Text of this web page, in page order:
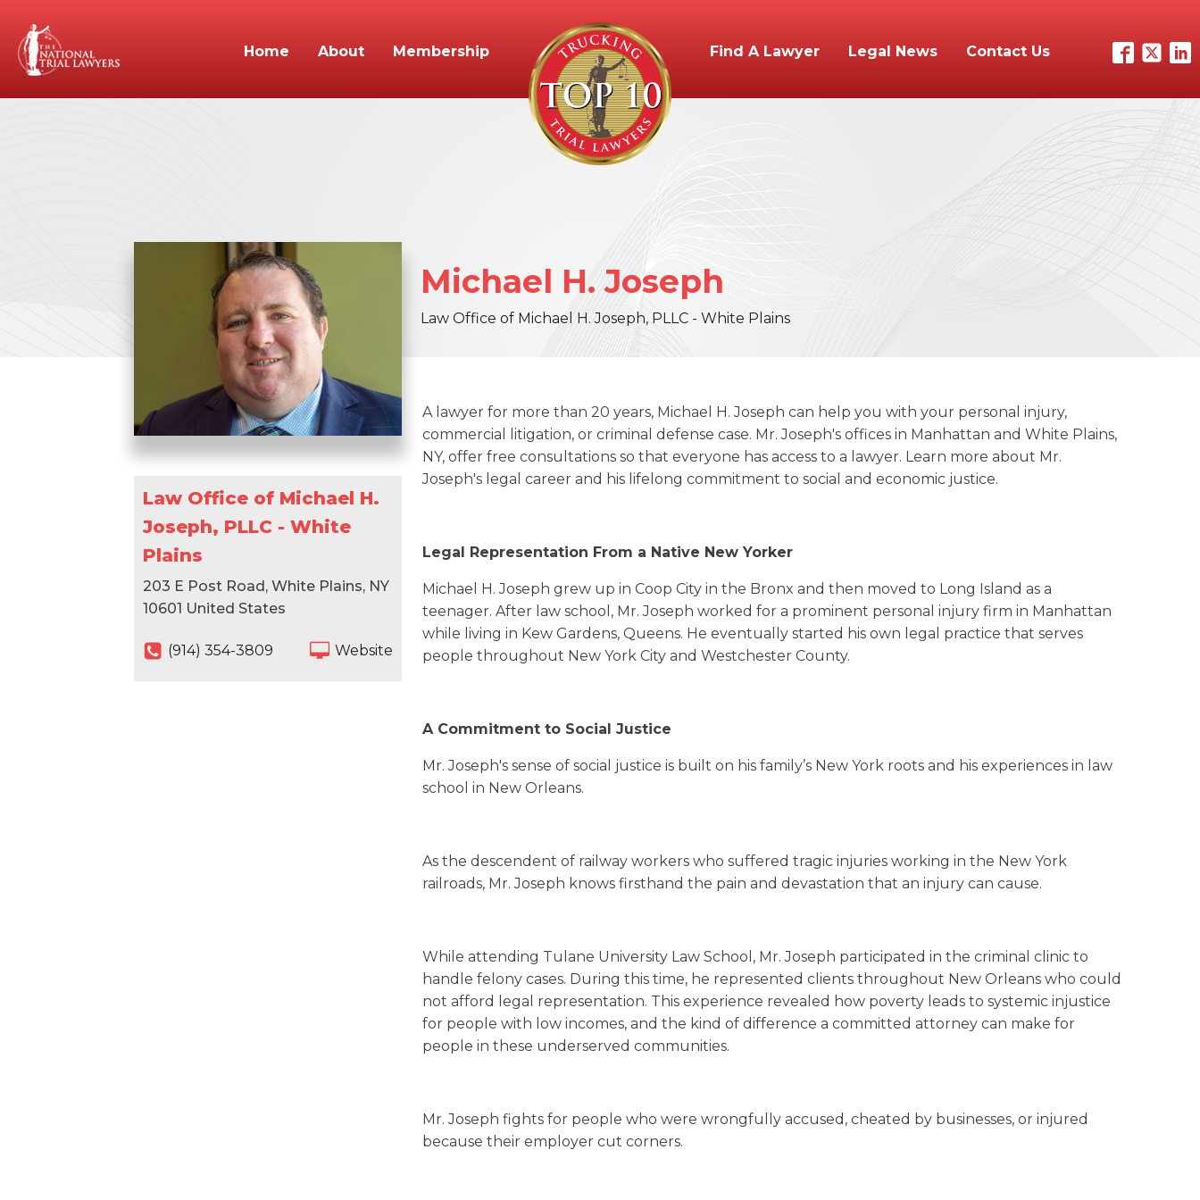
Home About Membership Find A Lawyer Legal News Contact Us
Michael H. Joseph
Law Office of Michael H. Joseph, PLLC - White Plains
Law Office of Michael H.
Joseph, PLLC - White
Plains
203 E Post Road, White Plains, NY
10601 United States
(914) 354-3809 Website
A lawyer for more than 20 years, Michael H. Joseph can help you with your personal injury,
commercial litigation, or criminal defense case. Mr. Joseph's offices in Manhattan and White Plains,
NY, offer free consultations so that everyone has access to a lawyer. Learn more about Mr.
Joseph's legal career and his lifelong commitment to social and economic justice.
Legal Representation From a Native New Yorker
Michael H. Joseph grew up in Coop City in the Bronx and then moved to Long Island as a
teenager. After law school, Mr. Joseph worked for a prominent personal injury firm in Manhattan
while living in Kew Gardens, Queens. He eventually started his own legal practice that serves
people throughout New York City and Westchester County.
A Commitment to Social Justice
Mr. Joseph's sense of social justice is built on his family’s New York roots and his experiences in law
school in New Orleans.
As the descendent of railway workers who suffered tragic injuries working in the New York
railroads, Mr. Joseph knows firsthand the pain and devastation that an injury can cause.
While attending Tulane University Law School, Mr. Joseph participated in the criminal clinic to
handle felony cases. During this time, he represented clients throughout New Orleans who could
not afford legal representation. This experience revealed how poverty leads to systemic injustice
for people with low incomes, and the kind of difference a committed attorney can make for
people in these underserved communities.
Mr. Joseph fights for people who were wrongfully accused, cheated by businesses, or injured
because their employer cut corners.